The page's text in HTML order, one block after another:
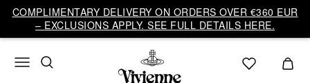
COMPLIMENTARY DELIVERY ON ORDERS OVER €360 EUR
– EXCLUSIONS APPLY. SEE FULL DETAILS HERE.